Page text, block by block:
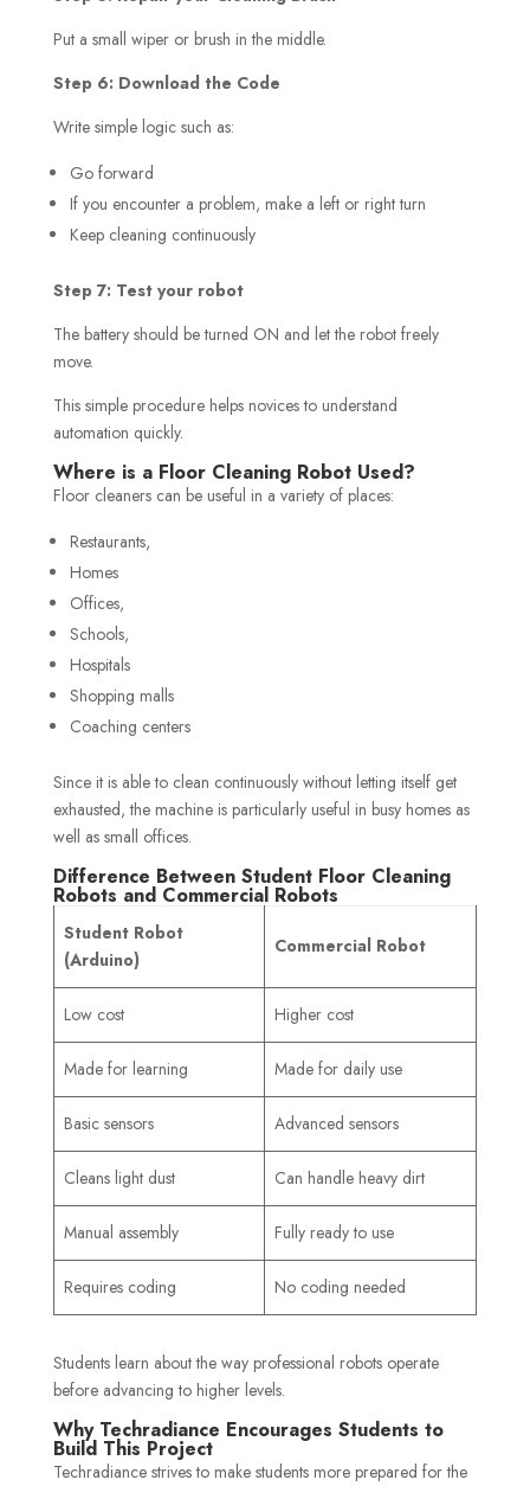
Put a small wiper or brush in the middle.
Step 6: Download the Code
Write simple logic such as:
Go forward
If you encounter a problem, make a left or right turn
Keep cleaning continuously
Step 7: Test your robot
The battery should be turned ON and let the robot freely
move.
This simple procedure helps novices to understand
automation quickly.
Where is a Floor Cleaning Robot Used?
Floor cleaners can be useful in a variety of places:
Restaurants,
Homes
Offices,
Schools,
Hospitals
Shopping malls
Coaching centers
Since it is able to clean continuously without letting itself get
exhausted, the machine is particularly useful in busy homes as
well as small offices.
Difference Between Student Floor Cleaning
Robots and Commercial Robots
Student Robot
(Arduino)
Commercial Robot
Low cost Higher cost
Made for learning Made for daily use
Basic sensors Advanced sensors
Cleans light dust Can handle heavy dirt
Manual assembly Fully ready to use
Requires coding No coding needed
Students learn about the way professional robots operate
before advancing to higher levels.
Why Techradiance Encourages Students to
Build This Project
Techradiance strives to make students more prepared for the